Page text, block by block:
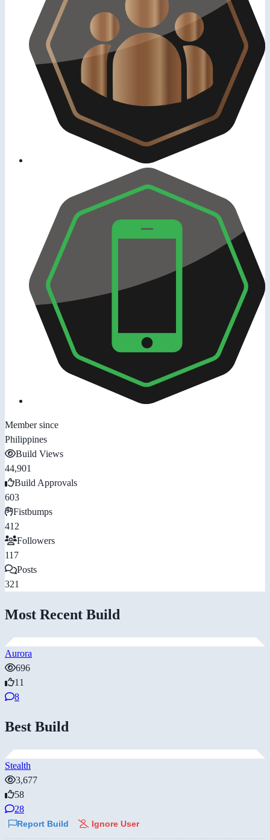
Member since
Philippines
Build Views
44,901
Build Approvals
603
Fistbumps
412
Followers
117
Posts
321
Most Recent Build
Aurora
696
11
8
Best Build
Stealth
3,677
58
28
Report Build Ignore User